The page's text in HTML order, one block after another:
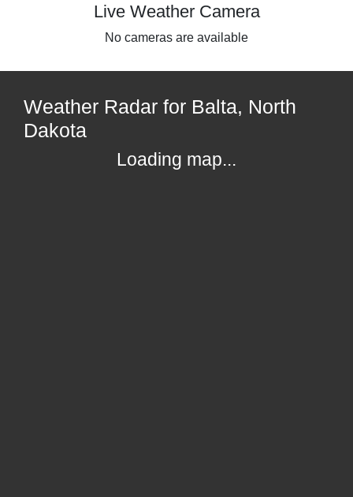
Live Weather Camera
No cameras are available
Weather Radar for Balta, North
Dakota
Loading map...